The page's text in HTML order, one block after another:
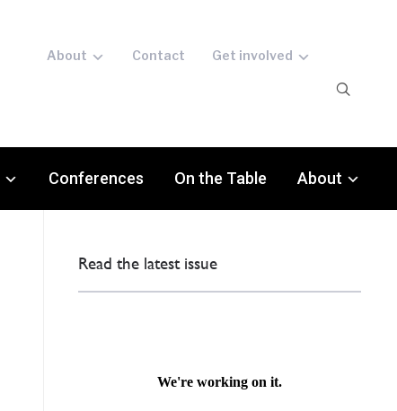
About Contact Get involved
Conferences On the Table About
Read the latest issue